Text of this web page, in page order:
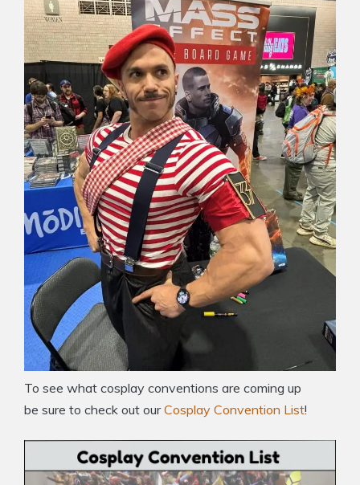
To see what cosplay conventions are coming up
be sure to check out ourCosplay Convention List!